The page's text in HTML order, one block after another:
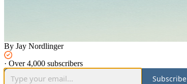
By Jay Nordlinger
· Over 4,000 subscribers
Subscribe